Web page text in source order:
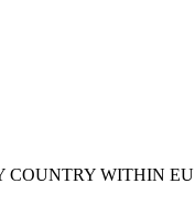
COUNTRY WITHIN EU